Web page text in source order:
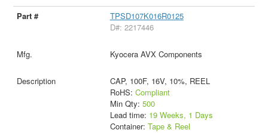
TPSD107K016R0125
D#: 2217446
Kyocera AVX Components
CAP, 100F, 16V, 10%, REEL
RoHS: Compliant
Min Qty: 500
Lead time: 19 Weeks, 1 Days
Container: Tape & Reel